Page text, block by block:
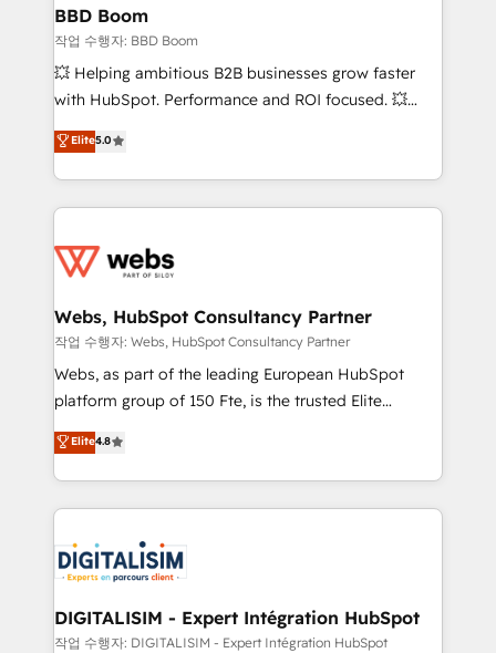
Custom APIs and third-party integrations 📈 End-to-
End Revenue Acceleration • Lifecycle marketing and
pipeline growth programs • Sales enablement tools
and CRM optimization • Retention strategies with
Execution • 750+ onboardings and 2,000+
implementations • Deep expertise across marketing,
BBD Boom
작업 수행자: BBD Boom
💥 Helping ambitious B2B businesses grow faster
with HubSpot. Performance and ROI focused. 💥
BBD Boom is the HubSpot partner that can help you
to HubSpot Better. We work with your teams to
solve all your HubSpot challenges and improve user
adoption, sales process and marketing results.
the first time 🔧 Designing and optimising your
and build using HubSpot 🔌 Integrating HubSpot
with other systems 🎓 Training your teams to be
HubSpot pros 📊 Lead generation services using
HubSpot Why us? - SIX HubSpot Accreditations -
CRM, Solutions Architecture, Onboarding , Data
Migration, Custom Integration & Platform
team of 25+ experts Contact us today to help you
get more from your investment in HubSpot.
Elite5.0
Webs, HubSpot Consultancy Partner
작업 수행자: Webs, HubSpot Consultancy Partner
Webs, as part of the leading European HubSpot
platform group of 150 Fte, is the trusted Elite
HubSpot CRM Partner offering you a roadmap on
maximizing EBITDA and achieving Commercial
Excellence. With our targeted processes, we
strengthen your digital transformation and minimize
Implementation partner, we provide expertise to
drive your business forward. Since 2015 we are fully
dedicated to HubSpot and with an experienced
team (50+), we work with reputable companies in
Elite4.8
DIGITALISIM - Expert Intégration HubSpot
작업 수행자: DIGITALISIM - Expert Intégration HubSpot